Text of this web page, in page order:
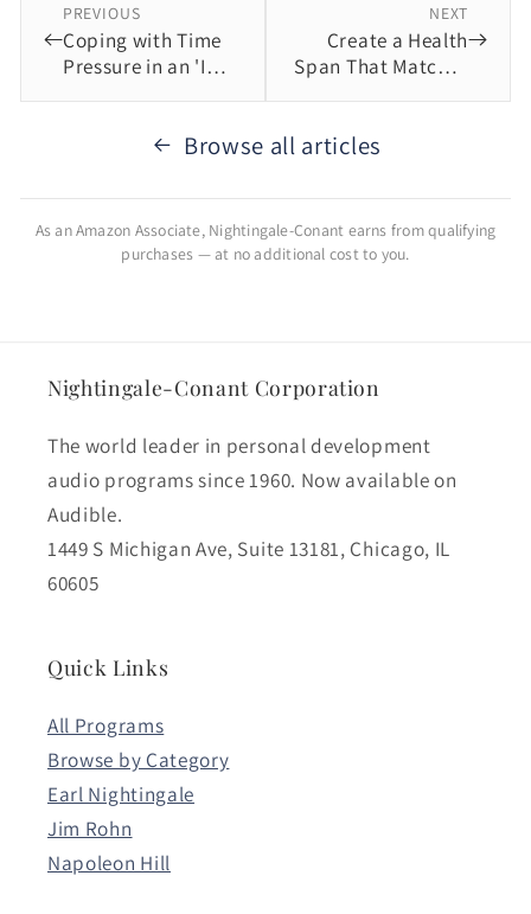
PREVIOUS
Coping with Time
Pressure in an 'I
NEXT
Create a Health
Span That Matches
Browse all articles
As an Amazon Associate, Nightingale-Conant earns from qualifying
purchases — at no additional cost to you.
Nightingale-Conant Corporation
The world leader in personal development
audio programs since 1960. Now available on
Audible.
1449 S Michigan Ave, Suite 13181, Chicago, IL
60605
Quick Links
All Programs
Browse by Category
Earl Nightingale
Jim Rohn
Napoleon Hill